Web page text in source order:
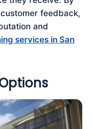
feedback,
and
services in San